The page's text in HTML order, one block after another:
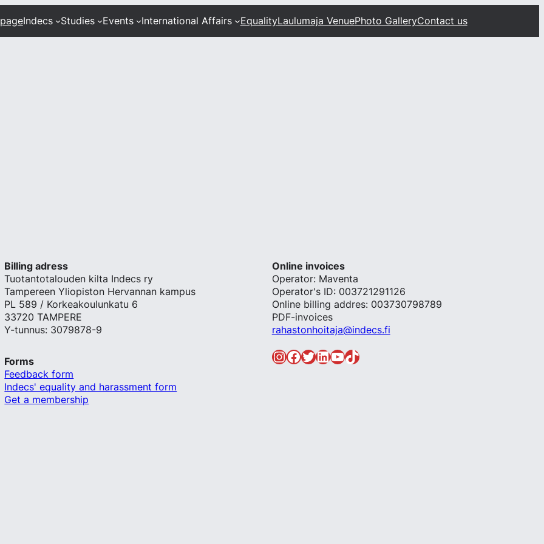
Indecs Studies Events International Affairs EqualityLaulumaja VenuePhoto GalleryContact us
Billing adress
Tuotantotalouden kilta Indecs ry
Tampereen Yliopiston Hervannan kampus
PL 589 / Korkeakoulunkatu 6
33720 TAMPERE
Y-tunnus: 3079878-9
Online invoices
Operator: Maventa
Operator's ID: 003721291126
Online billing addres: 003730798789
PDF-invoices
rahastonhoitaja@indecs.fi
Forms
Feedback form
Indecs' equality and harassment form
Get a membership
InstagramFacebook Twitter LinkedIn YouTube TikTok